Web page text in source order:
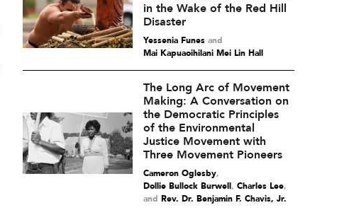
in the Wake of the Red Hill
Disaster
Yessenia Funesand
Mai Kapuaoihilani Mei Lin Hall
The Long Arc of Movement
Making: A Conversation on
the Democratic Principles
of the Environmental
Justice Movement with
Three Movement Pioneers
Cameron Oglesby,
Dollie Bullock Burwell, Charles Lee
and Rev. Dr. Benjamin F. Chavis, Jr.